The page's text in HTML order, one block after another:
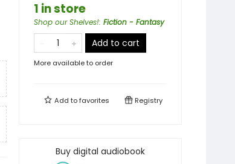
1 in store
Shop our Shelves!: Fiction - Fantasy
Add to cart
More available to order
Add tofavorites Registry
Buy digital audiobook